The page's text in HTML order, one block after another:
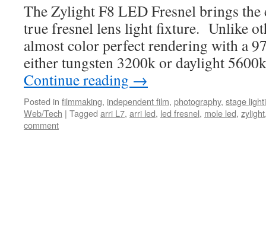
The Zylight F8 LED Fresnel brings
true fresnel lens light fixture. Unlike
almost color perfect rendering with a
either tungsten 3200k or daylight
Continue reading →
Posted in filmmaking, independent film, photography, stage
Web/Tech | Tagged arri L7, arri led, led fresnel, mole led, zylight
comment